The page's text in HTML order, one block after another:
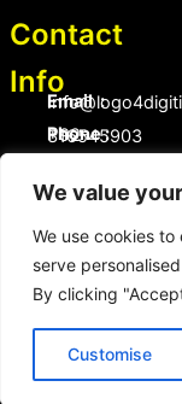
We value
We use cookies
serve
By clicking
Customise
Contact
Info
Email :
Phone :
+92-316545903
Social Links
a
c
e
b
o
n
s
t
a
g
m
i
n
t
e
r
t